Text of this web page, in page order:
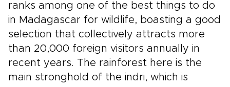
ranks among one of the best things to do
in Madagascar for wildlife, boasting a good
selection that collectively attracts more
than 20,000 foreign visitors annually in
recent years. The rainforest here is the
main stronghold of the indri, which is